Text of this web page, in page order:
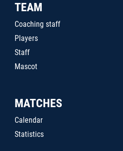
TEAM
Coaching staff
Players
Staff
Mascot
MATCHES
Calendar
Statistics